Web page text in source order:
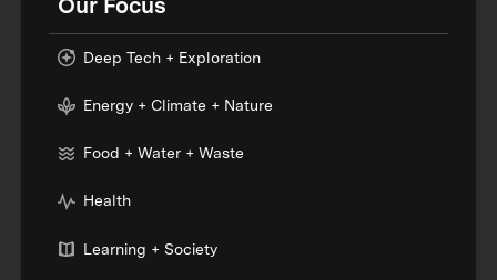
Deep Tech + Exploration
Energy + Climate + Nature
Food + Water + Waste
Health
Learning + Society